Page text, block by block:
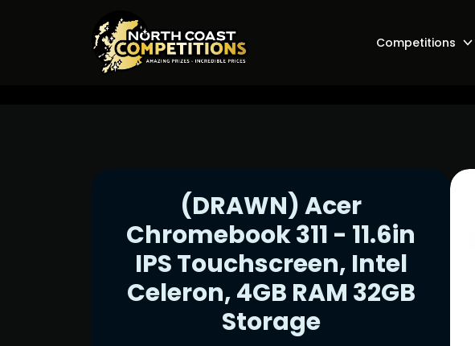
Competitions
(DRAWN) Acer
Chromebook 311 - 11.6in
IPS Touchscreen, Intel
Celeron, 4GB RAM 32GB
Storage